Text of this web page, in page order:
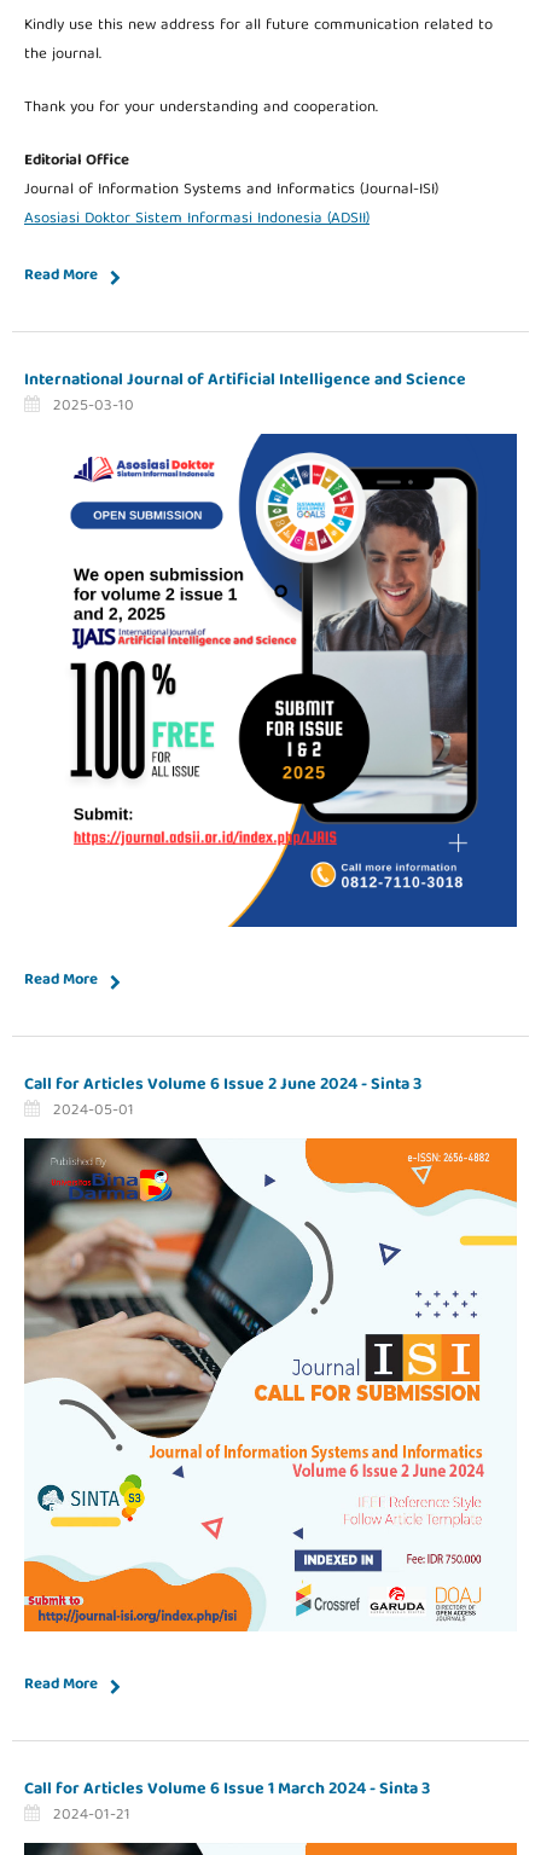
Kindly use this new address for all future communication related to
the journal.
Thank you for your understanding and cooperation.
Editorial Office
Journal of Information Systems and Informatics (Journal-ISI)
Asosiasi Doktor Sistem Informasi Indonesia (ADSII)
Read More
International Journal of Artificial Intelligence and Science
2025-03-10
Read More
Call for Articles Volume 6 Issue 2 June 2024 - Sinta 3
2024-05-01
Read More
Call for Articles Volume 6 Issue 1 March 2024 - Sinta 3
2024-01-21